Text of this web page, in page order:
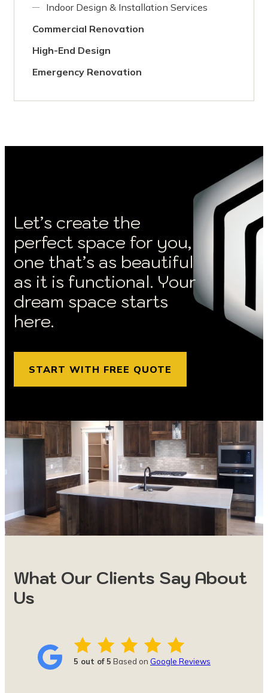
Indoor Design & Installation Services
Commercial Renovation
High-End Design
Emergency Renovation
Let’s create the
perfect space for you,
one that’s as beautiful
as it is functional. Your
dream space starts
here.
START WITH FREE QUOTE
What Our Clients Say About
Us
5 out of 5 Based on Google Reviews